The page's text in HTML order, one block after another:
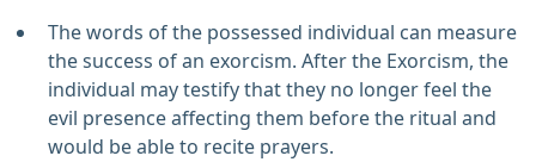
The words of the possessed individual can measure
the success of an exorcism. After the Exorcism, the
individual may testify that they no longer feel the
evil presence affecting them before the ritual and
would be able to recite prayers.